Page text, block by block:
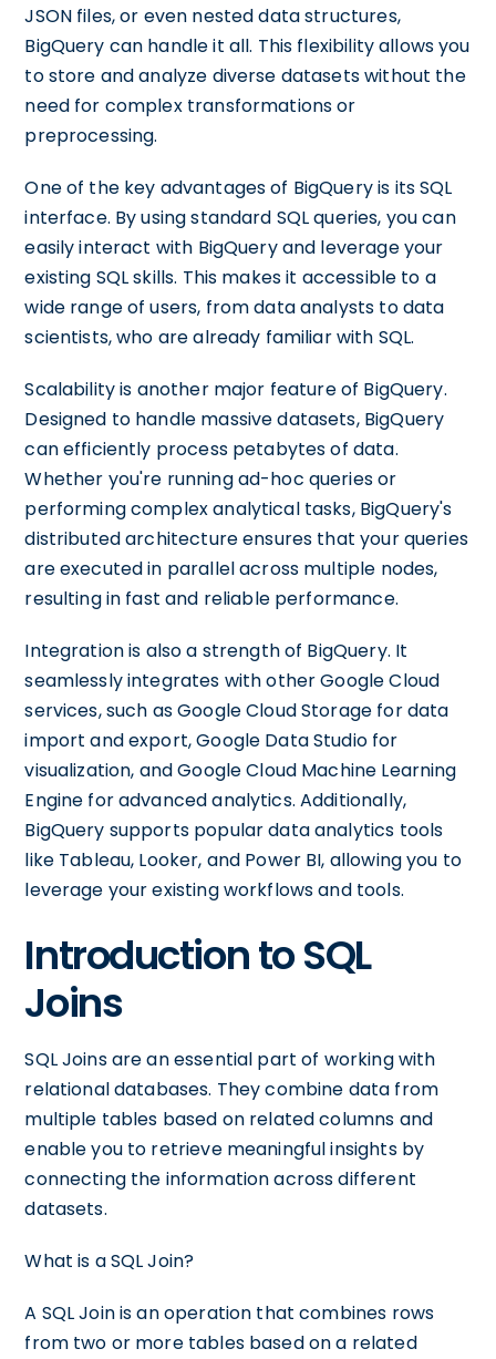
JSON files, or even nested data structures,
BigQuery can handle it all. This flexibility allows you
to store and analyze diverse datasets without the
need for complex transformations or
preprocessing.
One of the key advantages of BigQuery is its SQL
interface. By using standard SQL queries, you can
easily interact with BigQuery and leverage your
existing SQL skills. This makes it accessible to a
wide range of users, from data analysts to data
scientists, who are already familiar with SQL.
Scalability is another major feature of BigQuery.
Designed to handle massive datasets, BigQuery
can efficiently process petabytes of data.
Whether you're running ad-hoc queries or
performing complex analytical tasks, BigQuery's
distributed architecture ensures that your queries
are executed in parallel across multiple nodes,
resulting in fast and reliable performance.
Integration is also a strength of BigQuery. It
seamlessly integrates with other Google Cloud
services, such as Google Cloud Storage for data
import and export, Google Data Studio for
visualization, and Google Cloud Machine Learning
Engine for advanced analytics. Additionally,
BigQuery supports popular data analytics tools
like Tableau, Looker, and Power BI, allowing you to
leverage your existing workflows and tools.
Introduction to SQL
Joins
SQL Joins are an essential part of working with
relational databases. They combine data from
multiple tables based on related columns and
enable you to retrieve meaningful insights by
connecting the information across different
datasets.
What is a SQL Join?
A SQL Join is an operation that combines rows
from two or more tables based on a related